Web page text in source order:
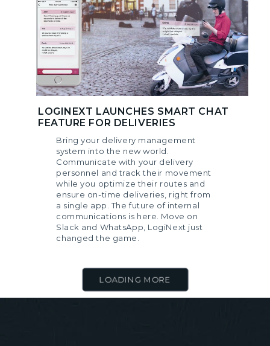
LOGINEXT LAUNCHES SMART CHAT
FEATURE FOR DELIVERIES
Bring your delivery management
system into the new world.
Communicate with your delivery
personnel and track their movement
while you optimize their routes and
ensure on-time deliveries, right from
a single app. The future of internal
communications is here. Move on
Slack and WhatsApp, LogiNext just
changed the game.
LOADING MORE